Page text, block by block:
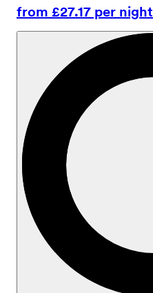
from £27.17 per night